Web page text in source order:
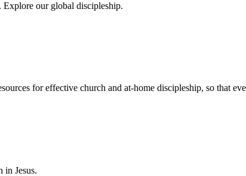
our global discipleship.
for effective church and at-home discipleship, so that
in Jesus.